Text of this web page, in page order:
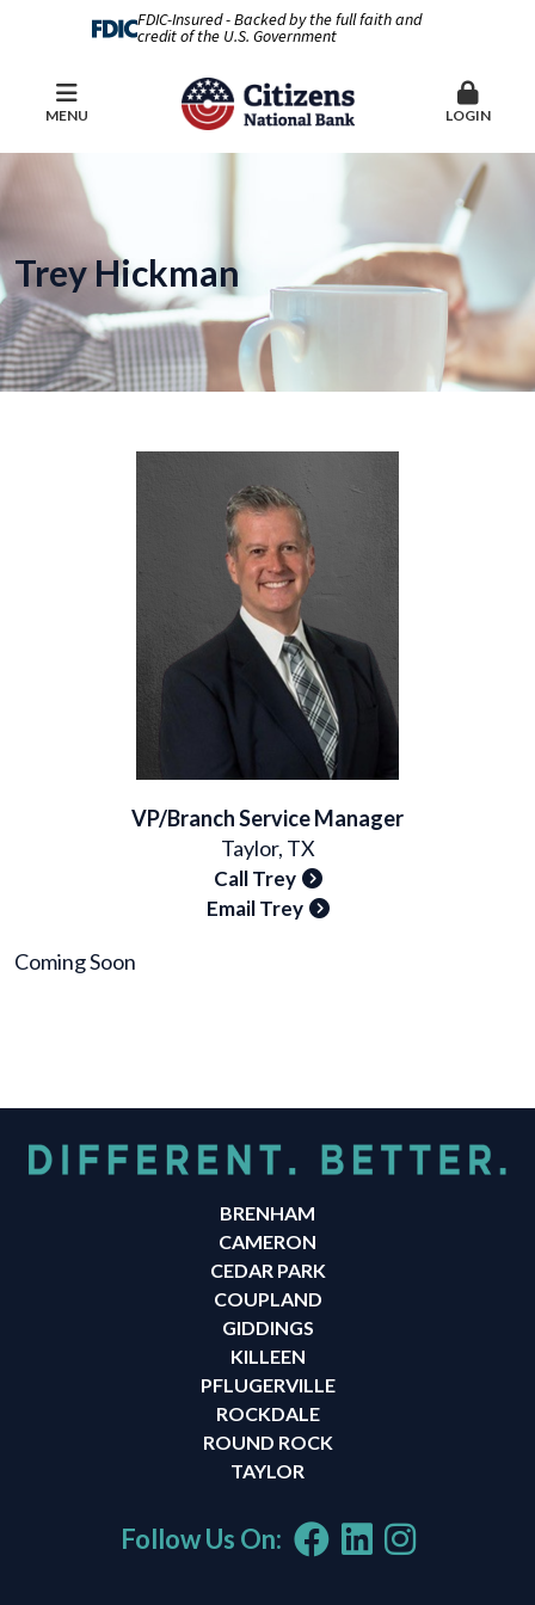
FDIC-Insured - Backed by the full faith and
credit of the U.S. Government
MENU LOGIN
Trey Hickman
VP/Branch Service Manager
Taylor, TX
Call Trey
Email Trey
Coming Soon
BRENHAM
CAMERON
CEDAR PARK
COUPLAND
GIDDINGS
KILLEEN
PFLUGERVILLE
ROCKDALE
ROUND ROCK
TAYLOR
Follow Us On: